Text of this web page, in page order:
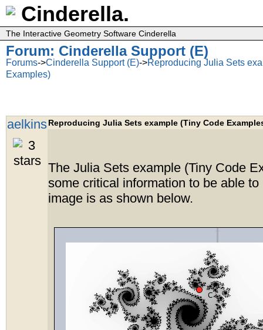
Cinderella.
The Interactive Geometry Software Cinderella
Forum: Cinderella Support (E)
Forums->Cinderella Support (E)->Reproducing Julia Sets
Examples)
aelkinsReproducing Julia Sets example (Tiny Code
The Julia Sets example (Tiny Code
some critical information to be able
image is as shown below.